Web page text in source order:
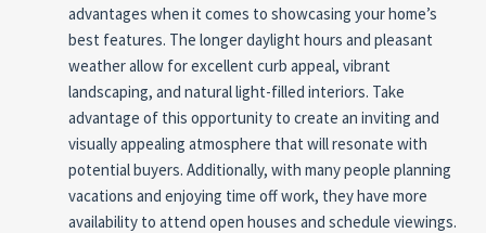
advantages when it comes to showcasing your home’s
best features. The longer daylight hours and pleasant
weather allow for excellent curb appeal, vibrant
landscaping, and natural light-filled interiors. Take
advantage of this opportunity to create an inviting and
visually appealing atmosphere that will resonate with
potential buyers. Additionally, with many people planning
vacations and enjoying time off work, they have more
availability to attend open houses and schedule viewings.